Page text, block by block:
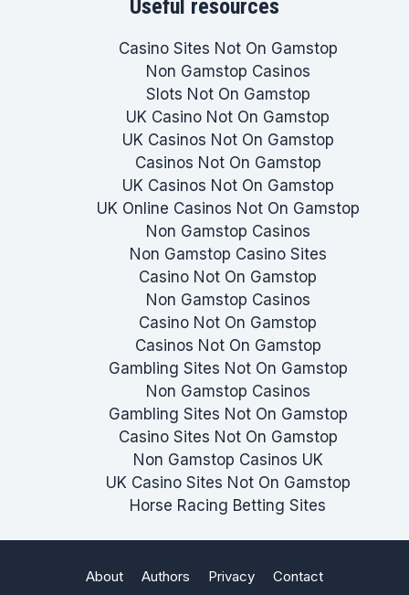
Useful resources
Casino Sites Not On Gamstop
Non Gamstop Casinos
Slots Not On Gamstop
UK Casino Not On Gamstop
UK Casinos Not On Gamstop
Casinos Not On Gamstop
UK Casinos Not On Gamstop
UK Online Casinos Not On Gamstop
Non Gamstop Casinos
Non Gamstop Casino Sites
Casino Not On Gamstop
Non Gamstop Casinos
Casino Not On Gamstop
Casinos Not On Gamstop
Gambling Sites Not On Gamstop
Non Gamstop Casinos
Gambling Sites Not On Gamstop
Casino Sites Not On Gamstop
Non Gamstop Casinos UK
UK Casino Sites Not On Gamstop
Horse Racing Betting Sites
About Authors Privacy Contact